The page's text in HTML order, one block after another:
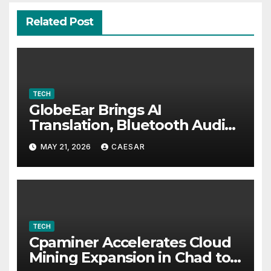
Related Post
TECH
GlobeEar Brings AI
Translation, Bluetooth Audio
and Daily Eye Protection Into
One Pair of Smart Glasses
MAY 21, 2026 CAESAR
TECH
Cpaminer Accelerates Cloud
Mining Expansion in Chad to